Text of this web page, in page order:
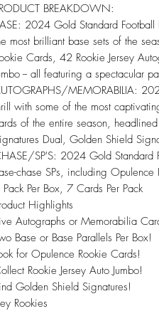
BREAKDOWN:
2024 Gold Standard
most brilliant base sets of the
Cards, 42 Rookie Jersey
-- all featuring a spectacular
MEMORABILIA:
with some of the most
of the entire season,
Dual, Golden Shield
SP'S: 2024 Gold Standard
chase SPs, including
Pack Per Box, 7 Cards Per Pack
Highlights
Autographs or Memorabilia
Base or Base Parallels Per Box!
for Opulence Rookie Cards!
Rookie Jersey Auto Jumbo!
Golden Shield Signatures!
Rookies